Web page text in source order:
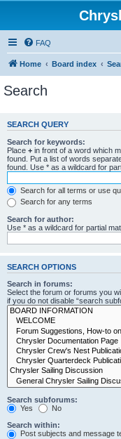
FAQ
Home Board index
Search
SEARCH QUERY
Search for keywords:
Place + in front of a word which
found. Put a list of words
found. Use * as a wildcard for
Search for all terms or use
Search for any terms
Search for author:
Use * as a wildcard for partial
SEARCH OPTIONS
Search in forums:
Select the forum or forums you
if you do not disable “search
Search subforums:
Yes
No
Search within:
Post subjects and message